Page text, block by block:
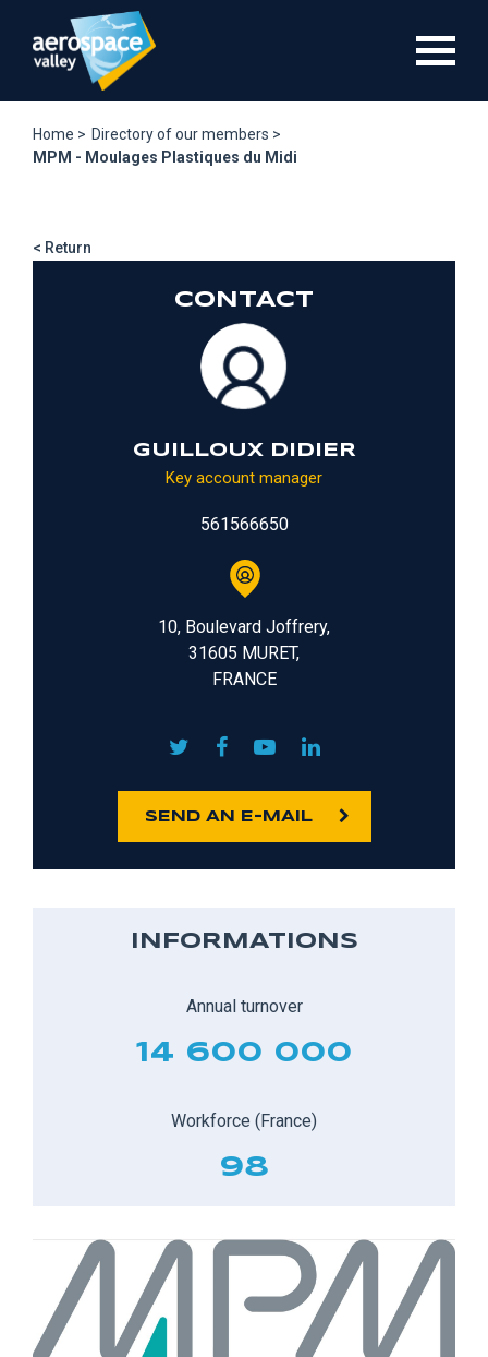
main
Home > Directory of our members >
MPM - Moulages Plastiques du Midi
< Return
CONTACT
GUILLOUX DIDIER
Key account manager
561566650
10, Boulevard Joffrery,
31605 MURET,
FRANCE
SEND AN E-MAIL
INFORMATIONS
Annual turnover
14 600 000
Workforce (France)
98